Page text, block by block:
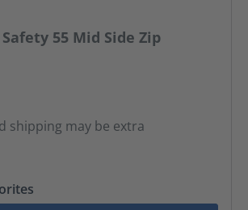
of 4.67 out of 5 stars
55 Mid Side Zip
shipping may be extra